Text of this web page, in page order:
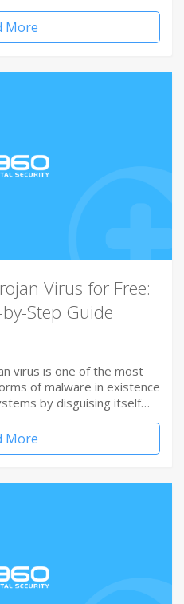
More
Virus for Free:
Step Guide
virus is one of the most
of malware in existence
by disguising itself…
More